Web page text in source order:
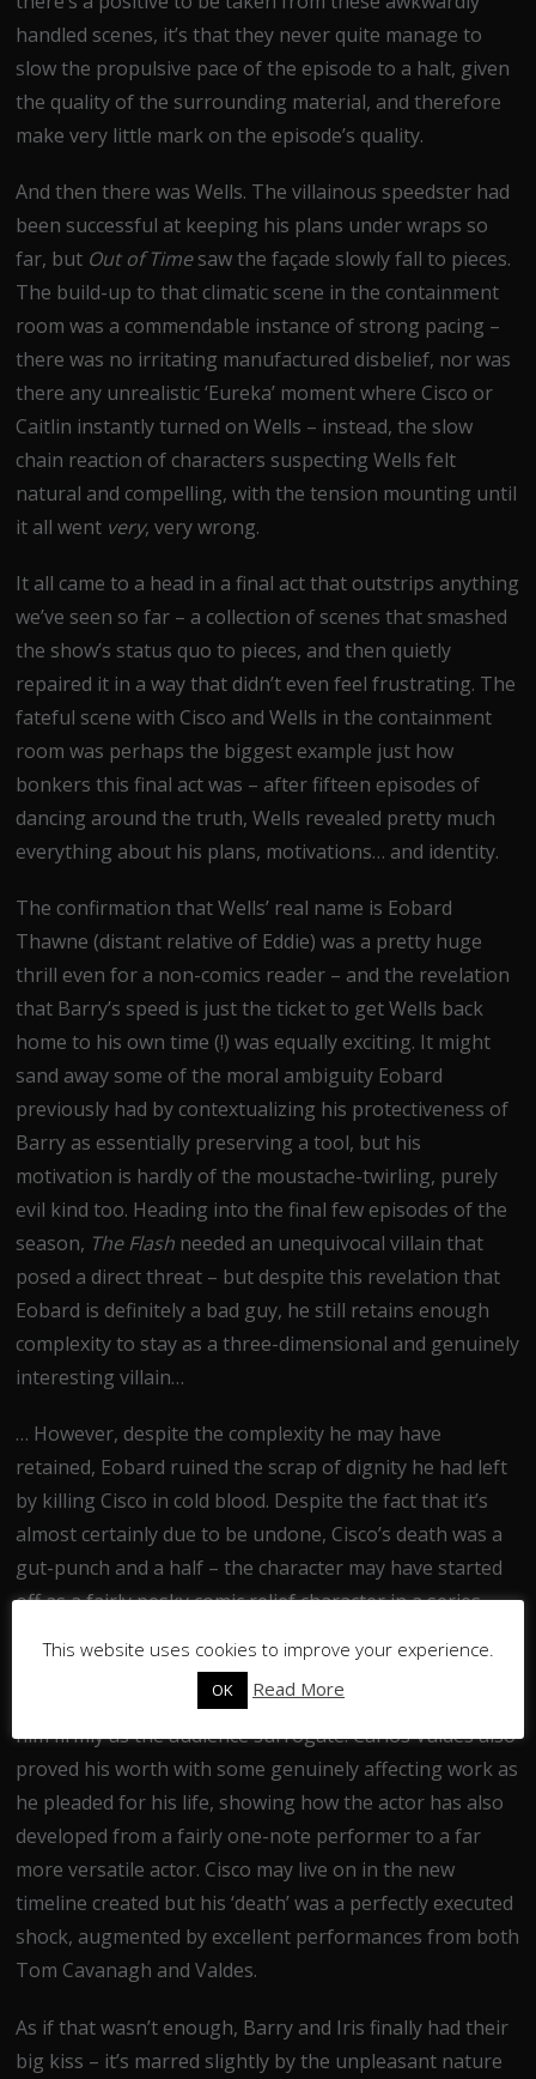
handled scenes, it’s that they never quite manage to
slow the propulsive pace of the episode to a halt, given
the quality of the surrounding material, and therefore
make very little mark on the episode’s quality.
And then there was Wells. The villainous speedster had
been successful at keeping his plans under wraps so
far, but Out of Timesaw the façade slowly fall to pieces.
The build-up to that climatic scene in the containment
room was a commendable instance of strong pacing –
there was no irritating manufactured disbelief, nor was
there any unrealistic ‘Eureka’ moment where Cisco or
Caitlin instantly turned on Wells – instead, the slow
chain reaction of characters suspecting Wells felt
natural and compelling, with the tension mounting until
it all went very, very wrong.
It all came to a head in a final act that outstrips anything
we’ve seen so far – a collection of scenes that smashed
the show’s status quo to pieces, and then quietly
repaired it in a way that didn’t even feel frustrating. The
fateful scene with Cisco and Wells in the containment
room was perhaps the biggest example just how
bonkers this final act was – after fifteen episodes of
dancing around the truth, Wells revealed pretty much
everything about his plans, motivations… and identity.
The confirmation that Wells’ real name is Eobard
Thawne (distant relative of Eddie) was a pretty huge
thrill even for a non-comics reader – and the revelation
that Barry’s speed is just the ticket to get Wells back
home to his own time (!) was equally exciting. It might
sand away some of the moral ambiguity Eobard
previously had by contextualizing his protectiveness of
Barry as essentially preserving a tool, but his
motivation is hardly of the moustache-twirling, purely
evil kind too. Heading into the final few episodes of the
season, The Flash needed an unequivocal villain that
posed a direct threat – but despite this revelation that
Eobard is definitely a bad guy, he still retains enough
complexity to stay as a three-dimensional and genuinely
interesting villain…
… However, despite the complexity he may have
retained, Eobard ruined the scrap of dignity he had left
by killing Cisco in cold blood. Despite the fact that it’s
almost certainly due to be undone, Cisco’s death was a
gut-punch and a half – the character may have started
off as a fairly pesky comic relief character in a series
has blossomed into a likeable and amusing protagonist
whose near-fourth-wall-breaking antics have placed
him firmly as the audience surrogate. Carlos Valdes also
proved his worth with some genuinely affecting work as
he pleaded for his life, showing how the actor has also
developed from a fairly one-note performer to a far
more versatile actor. Cisco may live on in the new
timeline created but his ‘death’ was a perfectly executed
shock, augmented by excellent performances from both
Tom Cavanagh and Valdes.
As if that wasn’t enough, Barry and Iris finally had their
big kiss – it’s marred slightly by the unpleasant nature
This website uses cookies to improve your experience.
OK Read More